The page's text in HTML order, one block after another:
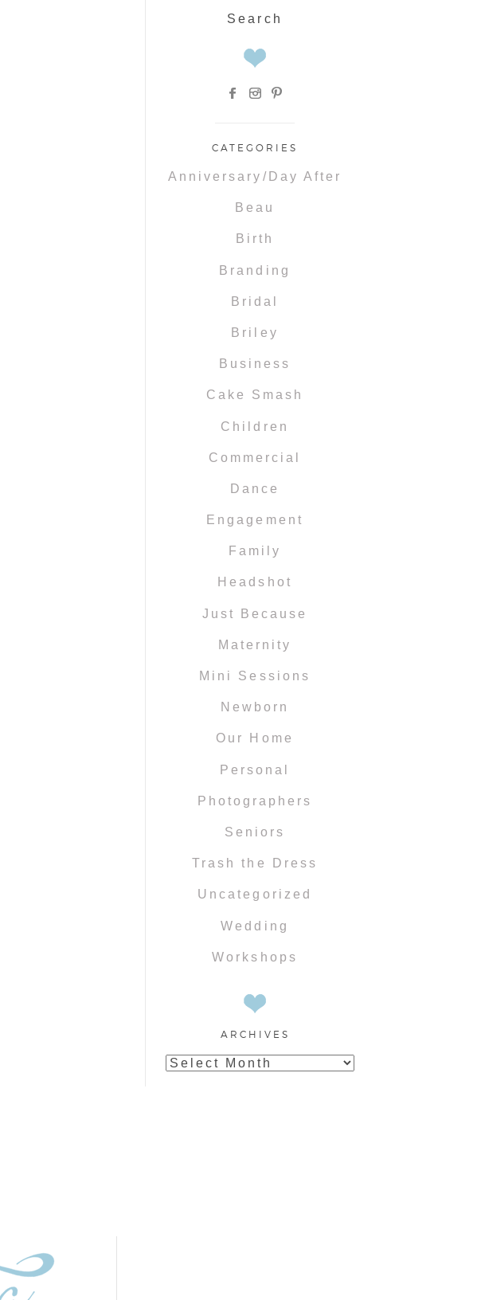
CATEGORIES
Anniversary/Day After
Beau
Birth
Branding
Bridal
Briley
Business
Cake Smash
Children
Commercial
Dance
Engagement
Family
Headshot
Just Because
Maternity
Mini Sessions
Newborn
Our Home
Personal
Photographers
Seniors
Trash the Dress
Uncategorized
Wedding
Workshops
ARCHIVES
Archives